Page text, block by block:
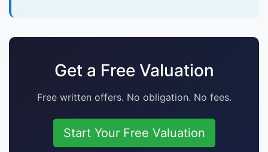
Get a Free Valuation
Free written offers. No obligation. No fees.
Start Your Free Valuation